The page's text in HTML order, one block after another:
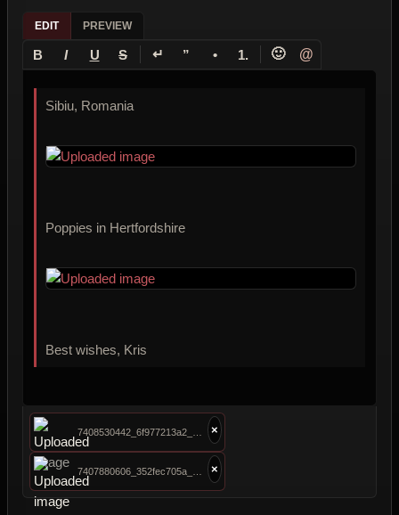
EDIT PREVIEW
B I U S ↵ ” • 1. 🙂 @
Sibiu, Romania
Poppies in Hertfordshire
Best wishes, Kris
7408530442_6f977213a2_o.jpg×
7407880606_352fec705a_o.jpg×